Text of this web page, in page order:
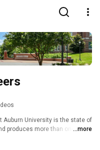
Auburn University is the state of
produces more than one third
doctoral programs in
...more